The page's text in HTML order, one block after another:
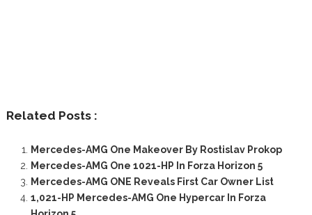
Related Posts :
Mercedes-AMG One Makeover By Rostislav Prokop
Mercedes-AMG One 1021-HP In Forza Horizon 5
Mercedes-AMG ONE Reveals First Car Owner List
1,021-HP Mercedes-AMG One Hypercar In Forza